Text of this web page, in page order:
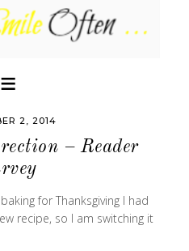
2, 2014
– Reader
for Thanksgiving I had
recipe, so I am switching it